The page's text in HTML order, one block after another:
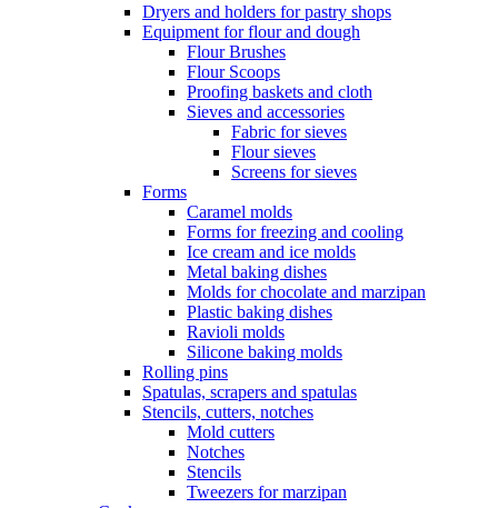
Dryers and holders for pastry shops
Equipment for flour and dough
Flour Brushes
Flour Scoops
Proofing baskets and cloth
Sieves and accessories
Fabric for sieves
Flour sieves
Screens for sieves
Forms
Caramel molds
Forms for freezing and cooling
Ice cream and ice molds
Metal baking dishes
Molds for chocolate and marzipan
Plastic baking dishes
Ravioli molds
Silicone baking molds
Rolling pins
Spatulas, scrapers and spatulas
Stencils, cutters, notches
Mold cutters
Notches
Stencils
Tweezers for marzipan